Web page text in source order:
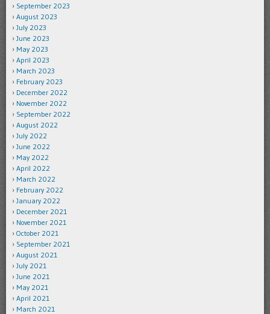
September 2023
August 2023
July 2023
June 2023
May 2023
April 2023
March 2023
February 2023
December 2022
November 2022
September 2022
August 2022
July 2022
June 2022
May 2022
April 2022
March 2022
February 2022
January 2022
December 2021
November 2021
October 2021
September 2021
August 2021
July 2021
June 2021
May 2021
April 2021
March 2021